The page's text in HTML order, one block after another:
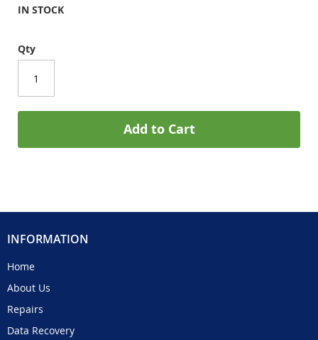
IN STOCK
Qty
Add to Cart
INFORMATION
Home
About Us
Repairs
Data Recovery